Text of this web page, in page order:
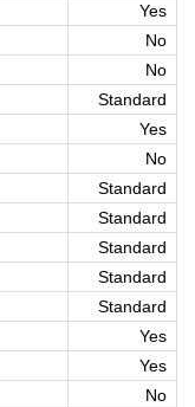
Yes
No
No
Standard
Yes
No
Standard
Standard
Standard
Standard
Standard
Yes
Yes
No